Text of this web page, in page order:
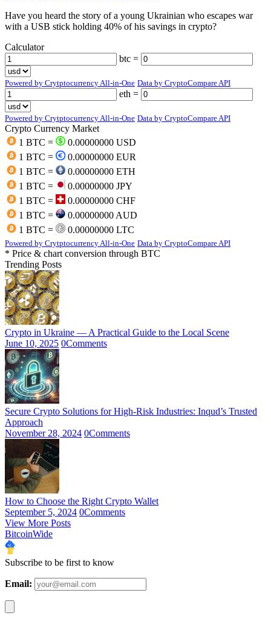
Have you heard the story of a young Ukrainian who escapes war
with a USB stick holding 40% of his savings in crypto?
Calculator
btc =
Powered by Crytptocurrency All-in-One Data by CryptoCompare API
eth =
Powered by Crytptocurrency All-in-One Data by CryptoCompare API
Crypto Currency Market
1 BTC =
0.00000000 USD
1 BTC =
0.00000000 EUR
1 BTC =
0.00000000 ETH
1 BTC =
0.00000000 JPY
1 BTC =
0.00000000 CHF
1 BTC =
0.00000000 AUD
1 BTC =
0.00000000 LTC
Powered by Crytptocurrency All-in-One Data by CryptoCompare API
* Price & chart conversion through BTC
Trending Posts
Crypto in Ukraine — A Practical Guide to the Local Scene
June 10, 2025 0Comments
Secure Crypto Solutions for High-Risk Industries: Inqud’s Trusted
Approach
November 28, 2024 0Comments
How to Choose the Right Crypto Wallet
September 5, 2024 0Comments
View More Posts
BitcoinWide
Subscribe to be first to know
Email: